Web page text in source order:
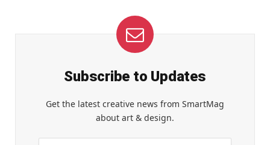
Subscribe to Updates
Get the latest creative news from SmartMag
about art & design.